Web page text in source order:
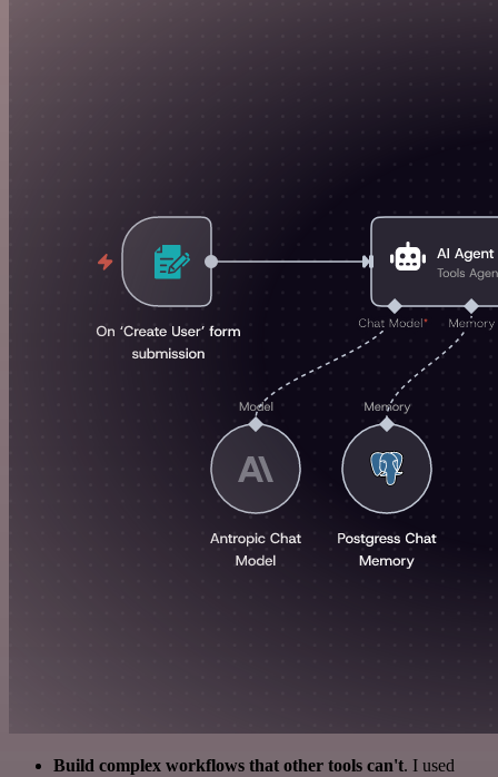
Build complex workflows that other tools can't. I used